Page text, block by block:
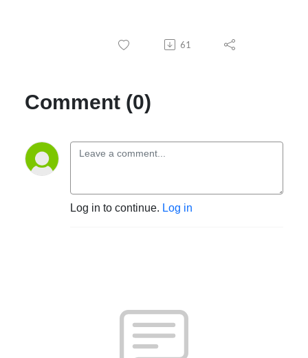
61
Comment (0)
Log in to continue. Log in